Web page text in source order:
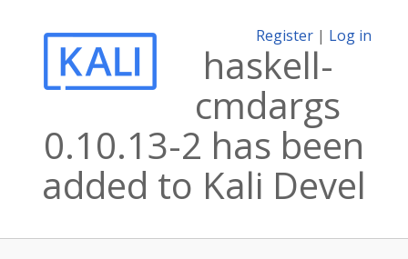
Register | Log in
haskell-
cmdargs
0.10.13-2 has been
added to Kali Devel